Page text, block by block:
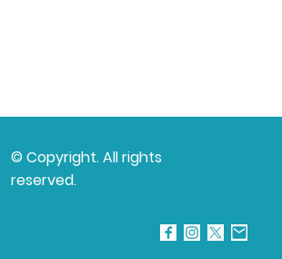
© Copyright. All rights
reserved.